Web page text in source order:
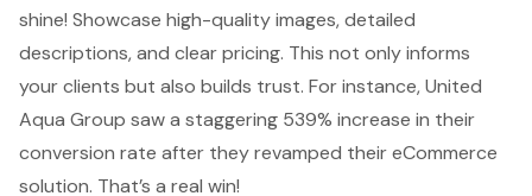
shine! Showcase high-quality images, detailed
descriptions, and clear pricing. This not only informs
your clients but also builds trust. For instance, United
Aqua Group saw a staggering 539% increase in their
conversion rate after they revamped their eCommerce
solution. That’s a real win!